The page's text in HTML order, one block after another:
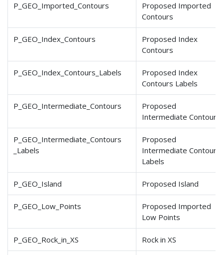
P_GEO_Imported_Contours
Proposed Imported
Contours
P_GEO_Index_Contours
Proposed Index
Contours
P_GEO_Index_Contours _Labels
Proposed Index
Contours Labels
P_GEO_Intermediate_Contours
Proposed
Intermediate Contours
P_GEO_Intermediate_Contours
_Labels
Proposed
Intermediate Contours
Labels
P_GEO_Island Proposed Island
P_GEO_Low_Points
Proposed Imported
Low Points
P_GEO_Rock_in_XS Rock in XS